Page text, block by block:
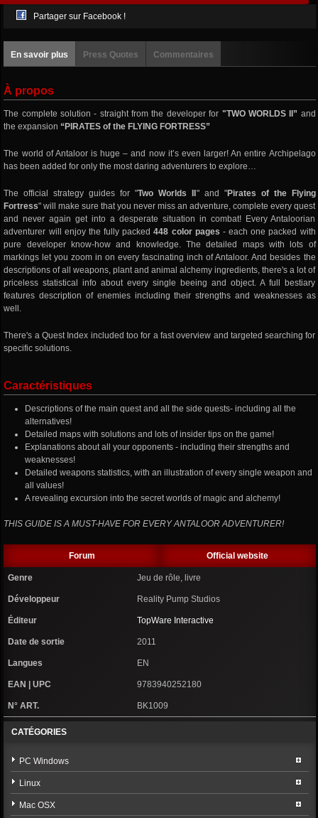
Partager sur Facebook !
En savoir plus Press Quotes Commentaires
À propos
The complete solution - straight from the developer for "TWO WORLDS II” and
the expansion “PIRATES of the FLYING FORTRESS”
The world of Antaloor is huge – and now it’s even larger! An entire Archipelago
has been added for only the most daring adventurers to explore…
The official strategy guides for "Two Worlds II " and "Pirates of the Flying
Fortress" will make sure that you never miss an adventure, complete every quest
and never again get into a desperate situation in combat! Every Antaloorian
adventurer will enjoy the fully packed448 color pages - each one packed with
pure developer know-how and knowledge. The detailed maps with lots of
markings let you zoom in on every fascinating inch of Antaloor. And besides the
descriptions of all weapons, plant and animal alchemy ingredients, there's a lot of
priceless statistical info about every single beeing and object. A full bestiary
features description of enemies including their strengths and weaknesses as
well.
There's a Quest Index included too for a fast overview and targeted searching for
specific solutions.
Caractéristiques
Descriptions of the main quest and all the side quests- including all the
alternatives!
Detailed maps with solutions and lots of insider tips on the game!
Explanations about all your opponents - including their strengths and
weaknesses!
Detailed weapons statistics, with an illustration of every single weapon and
all values!
A revealing excursion into the secret worlds of magic and alchemy!
THIS GUIDE IS A MUST-HAVE FOR EVERY ANTALOOR ADVENTURER!
Forum Official website
Genre Jeu de rôle, livre
Développeur Reality Pump Studios
Éditeur TopWare Interactive
Date de sortie 2011
Langues EN
EAN | UPC 9783940252180
N° ART. BK1009
CATÉGORIES
PC Windows
Linux
Mac OSX